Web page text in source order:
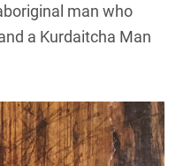
man who
a Kurdaitcha Man